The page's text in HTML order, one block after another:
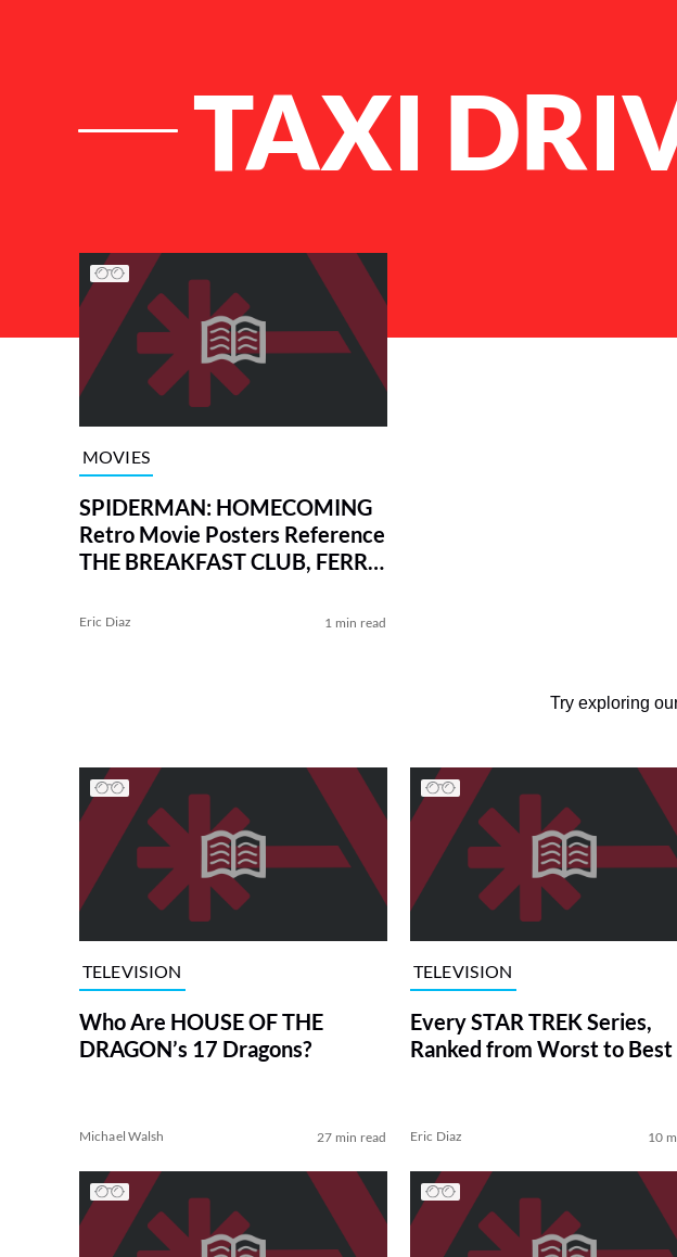
TAXI
List of Articles
MOVIES
SPIDERMAN: HOMECOMING
Retro Movie Posters Reference
THE BREAKFAST CLUB, FERRIS
Eric Diaz 1 min read
Try exploring
TELEVISION
Who Are HOUSE OF THE
DRAGON’s 17 Dragons?
Michael Walsh 27 min read
TELEVISION
Every STAR TREK Series,
Ranked from Worst to Best
Eric Diaz 10